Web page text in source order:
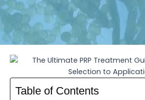
Table of Contents